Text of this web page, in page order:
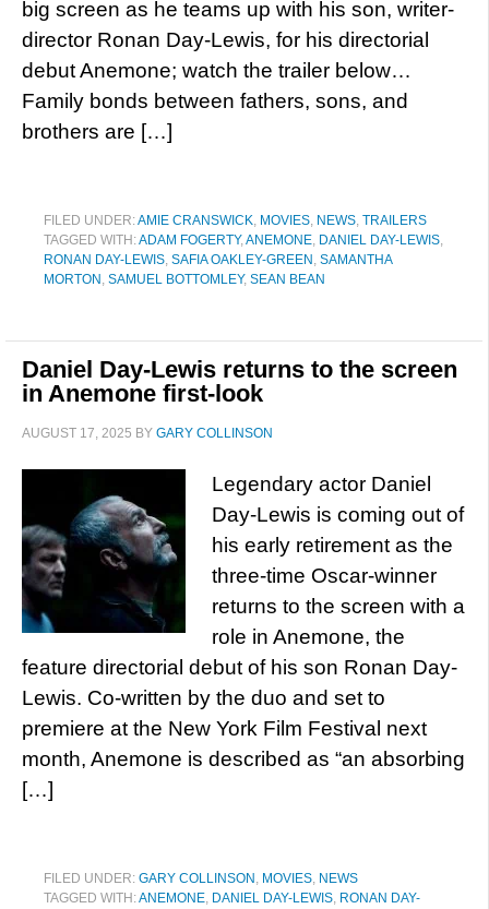
big screen as he teams up with his son, writer-
director Ronan Day-Lewis, for his directorial
debut Anemone; watch the trailer below…
Family bonds between fathers, sons, and
brothers are […]
FILED UNDER:AMIE CRANSWICK, MOVIES, NEWS, TRAILERS
TAGGED WITH:ADAM FOGERTY,ANEMONE, DANIEL DAY-LEWIS,
RONAN DAY-LEWIS, SAFIA OAKLEY-GREEN , SAMANTHA
MORTON , SAMUEL BOTTOMLEY, SEAN BEAN
Daniel Day-Lewis returns to the screen
in Anemone first-look
AUGUST 17, 2025 BY GARY COLLINSON
Legendary actor Daniel
Day-Lewis is coming out of
his early retirement as the
three-time Oscar-winner
returns to the screen with a
role in Anemone, the
feature directorial debut of his son Ronan Day-
Lewis. Co-written by the duo and set to
premiere at the New York Film Festival next
month, Anemone is described as “an absorbing
[…]
FILED UNDER: GARY COLLINSON , MOVIES, NEWS
TAGGED WITH:ANEMONE, DANIEL DAY-LEWIS, RONAN DAY-